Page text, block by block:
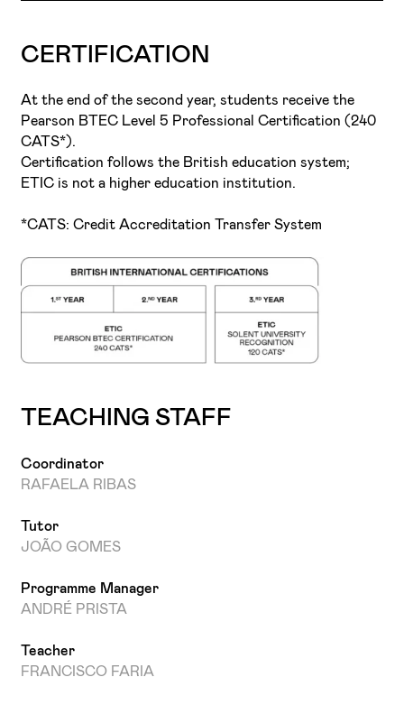
CERTIFICATION
At the end of the second year, students receive the
Pearson BTEC Level 5 Professional Certification (240
CATS*).
Certification follows the British education system;
ETIC is not a higher education institution.
*CATS: Credit Accreditation Transfer System
TEACHING STAFF
Coordinator
RAFAELA RIBAS
Tutor
JOÃO GOMES
Programme Manager
ANDRÉ PRISTA
Teacher
FRANCISCO FARIA